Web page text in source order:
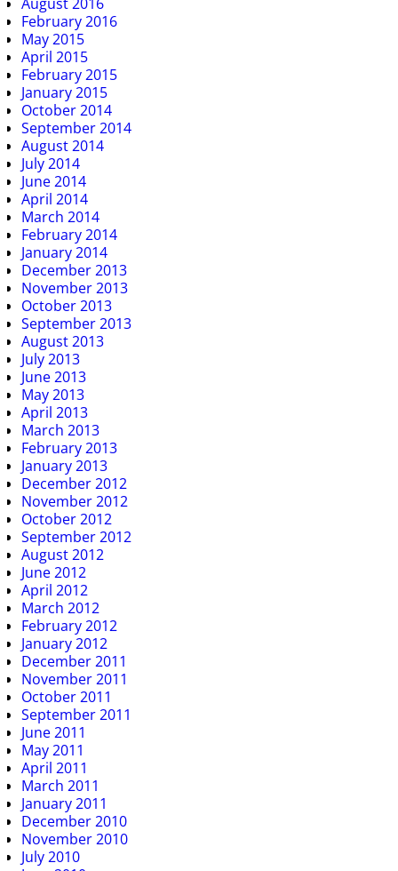
February 2016
May 2015
April 2015
February 2015
January 2015
October 2014
September 2014
August 2014
July 2014
June 2014
April 2014
March 2014
February 2014
January 2014
December 2013
November 2013
October 2013
September 2013
August 2013
July 2013
June 2013
May 2013
April 2013
March 2013
February 2013
January 2013
December 2012
November 2012
October 2012
September 2012
August 2012
June 2012
April 2012
March 2012
February 2012
January 2012
December 2011
November 2011
October 2011
September 2011
June 2011
May 2011
April 2011
March 2011
January 2011
December 2010
November 2010
July 2010